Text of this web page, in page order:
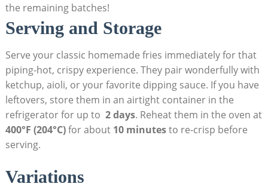
the remaining batches!
Serving and ⁤Storage
Serve your classic homemade fries immediately for that
piping-hot,​ crispy experience. They pair wonderfully with
ketchup, aioli, or‌ your favorite⁢ dipping sauce. If you have
leftovers, store them in an airtight container in ⁤the
refrigerator ‍for up to ‍ 2 days. Reheat them in the oven at
400°F (204°C)for about 10 minutesto re-crisp before
⁢serving.
Variations